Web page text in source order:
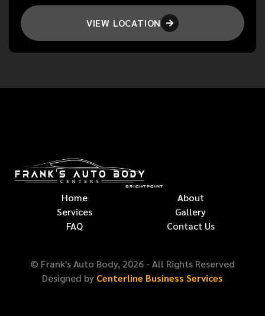
VIEW LOCATION 
Home
About
Services
Gallery
FAQ
Contact Us
© Frank's Auto Body, 2026 - All Rights Reserved
Designed by Centerline Business Services